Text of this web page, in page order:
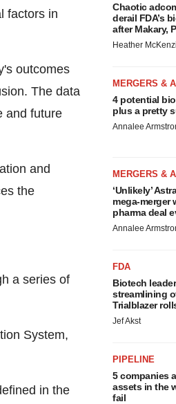
factors in
outcomes
The data
and future
and
the
a series of
System,
in the
Chaotic
derail FDA’s
after Makary,
Heather
MERGERS &
4 potential
plus a pretty
Annalee
MERGERS &
‘Unlikely’
mega-merger
pharma deal
Annalee
FDA
Biotech
streamlining
Trialblazer
Jef Akst
PIPELINE
5 companies
assets in the
fail